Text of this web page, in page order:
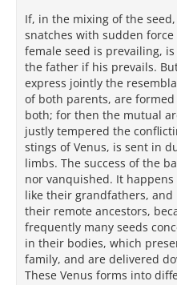
If, in the mixing of the
snatches with sudden
female seed is prevailing,
the father if his prevails.
express jointly the
of both parents, are
both; for then the mutual
justly tempered the
stings of Venus, is sent in
limbs. The success of the
nor vanquished. It
like their grandfathers,
their remote ancestors,
frequently many seeds
in their bodies, which
family, and are delivered
These Venus forms into